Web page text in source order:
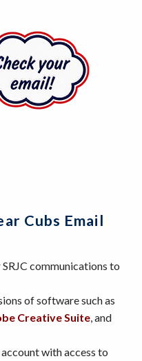
Cubs Email
communications to
of software such as
Creative Suite, and
with access to